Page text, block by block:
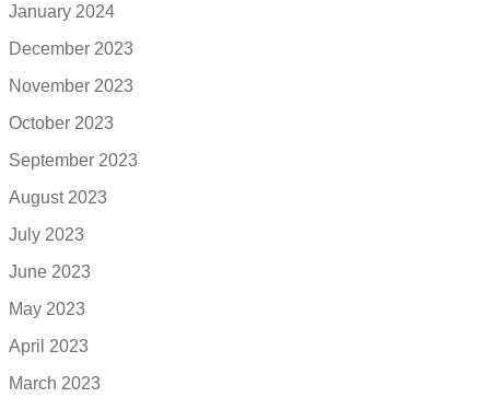
January 2024
December 2023
November 2023
October 2023
September 2023
August 2023
July 2023
June 2023
May 2023
April 2023
March 2023